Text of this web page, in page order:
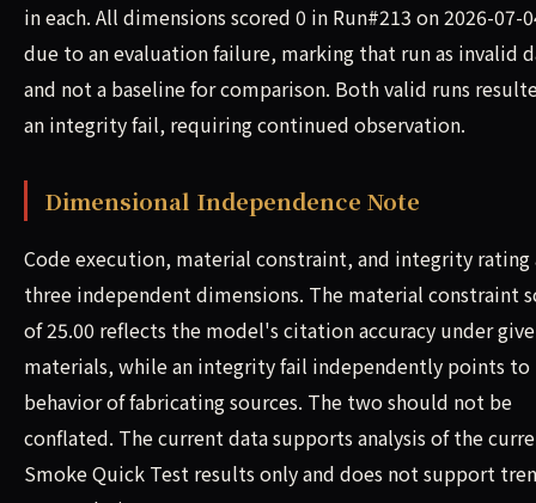
in each. All dimensions scored 0 in Run#213 on 2026-07-
due to an evaluation failure, marking that run as invalid
and not a baseline for comparison. Both valid runs
an integrity fail, requiring continued observation.
Dimensional Independence Note
Code execution, material constraint, and integrity rating
three independent dimensions. The material constraint
of 25.00 reflects the model's citation accuracy under
materials, while an integrity fail independently points to
behavior of fabricating sources. The two should not be
conflated. The current data supports analysis of the
Smoke Quick Test results only and does not support